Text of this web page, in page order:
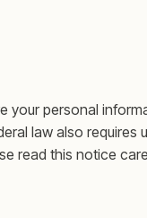
personal
law also
read this notice